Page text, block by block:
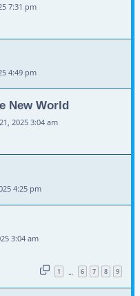
7:31 pm
4:49 pm
New World
2025 3:04 am
4:25 pm
3:04 am
1 … 6 7 8 9